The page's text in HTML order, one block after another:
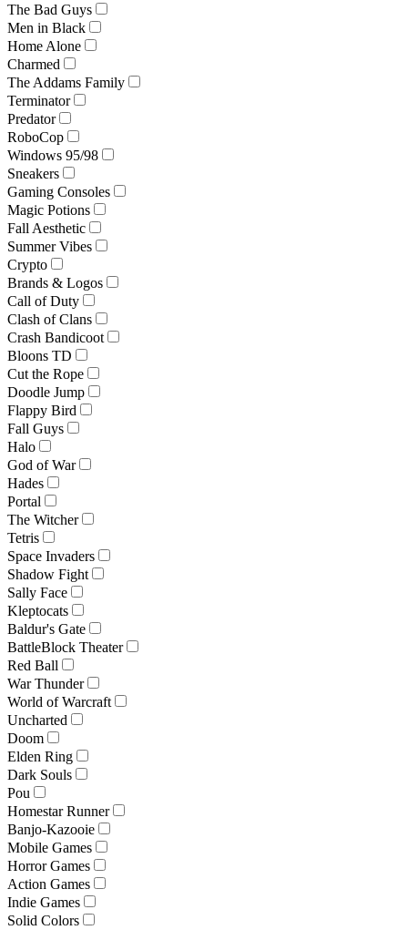
The Bad Guys
Men in Black
Home Alone
Charmed
The Addams Family
Terminator
Predator
RoboCop
Windows 95/98
Sneakers
Gaming Consoles
Magic Potions
Fall Aesthetic
Summer Vibes
Crypto
Brands & Logos
Call of Duty
Clash of Clans
Crash Bandicoot
Bloons TD
Cut the Rope
Doodle Jump
Flappy Bird
Fall Guys
Halo
God of War
Hades
Portal
The Witcher
Tetris
Space Invaders
Shadow Fight
Sally Face
Kleptocats
Baldur's Gate
BattleBlock Theater
Red Ball
War Thunder
World of Warcraft
Uncharted
Doom
Elden Ring
Dark Souls
Pou
Homestar Runner
Banjo-Kazooie
Mobile Games
Horror Games
Action Games
Indie Games
Solid Colors